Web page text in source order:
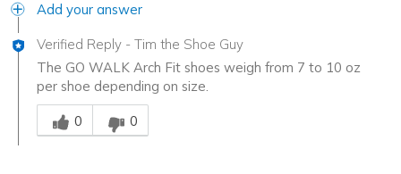
Add your answer
Verified Reply - Tim the Shoe Guy
The GO WALK Arch Fit shoes weigh from 7 to 10 oz
per shoe depending on size.
Was this answer helpful to you
0
0